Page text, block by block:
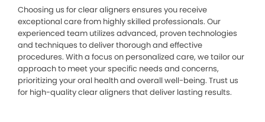
Choosing us for clear aligners ensures you receive
exceptional care from highly skilled professionals. Our
experienced team utilizes advanced, proven technologies
and techniques to deliver thorough and effective
procedures. With a focus on personalized care, we tailor our
approach to meet your specific needs and concerns,
prioritizing your oral health and overall well-being. Trust us
for high-quality clear aligners that deliver lasting results.